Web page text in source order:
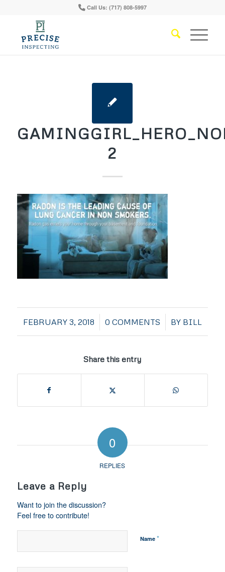
Call Us: (717) 808-5997
2
FEBRUARY 3, 2018
/ 0 COMMENTS
/ BY BILL
Share this entry
0
REPLIES
Leave a Reply
Want to join the discussion?
Feel free to contribute!
Name *